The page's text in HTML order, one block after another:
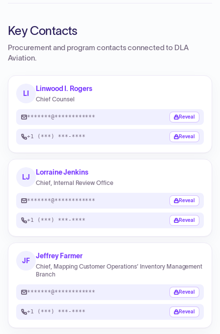
Key Contacts
Procurement and program contacts connected to DLA
Aviation.
LI
Linwood I. Rogers
Chief Counsel
*******@************ Reveal
+1 (***) ***-**** Reveal
LJ
Lorraine Jenkins
Chief, Internal Review Office
*******@************ Reveal
+1 (***) ***-**** Reveal
JF
Jeffrey Farmer
Chief, Mapping Customer Operations’ Inventory Management
Branch
*******@************ Reveal
+1 (***) ***-**** Reveal